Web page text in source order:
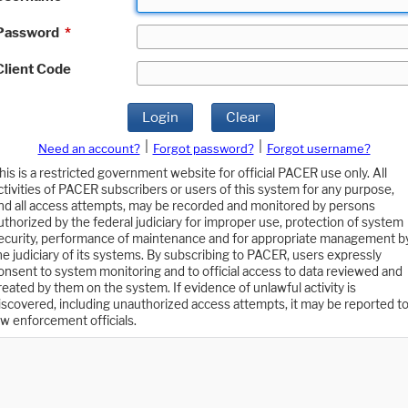
*
Code
Login Clear
Need an account? Forgot password?
Forgot username?
is a restricted government website for official PACER use only. All
of PACER subscribers or users of this system for any purpose,
all access attempts, may be recorded and monitored by persons
by the federal judiciary for improper use, protection of system
performance of maintenance and for appropriate management
judiciary of its systems. By subscribing to PACER, users expressly
to system monitoring and to official access to data reviewed and
by them on the system. If evidence of unlawful activity is
including unauthorized access attempts, it may be reported to
enforcement officials.